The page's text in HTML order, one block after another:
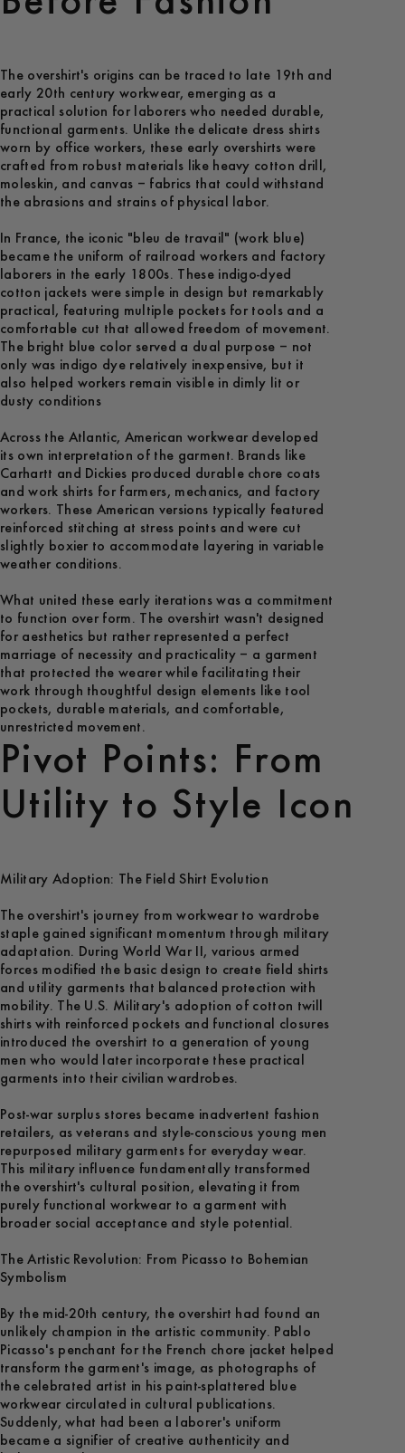
The overshirt's origins can be traced to late 19th and
early 20th century workwear, emerging as a
practical solution for laborers who needed durable,
functional garments. Unlike the delicate dress shirts
worn by office workers, these early overshirts were
crafted from robust materials like heavy cotton drill,
moleskin, and canvas – fabrics that could withstand
the abrasions and strains of physical labor.
In France, the iconic "bleu de travail" (work blue)
became the uniform of railroad workers and factory
laborers in the early 1800s. These indigo-dyed
cotton jackets were simple in design but remarkably
practical, featuring multiple pockets for tools and a
comfortable cut that allowed freedom of movement.
The bright blue color served a dual purpose – not
only was indigo dye relatively inexpensive, but it
also helped workers remain visible in dimly lit or
dusty conditions
Across the Atlantic, American workwear developed
its own interpretation of the garment. Brands like
Carhartt and Dickies produced durable chore coats
and work shirts for farmers, mechanics, and factory
workers. These American versions typically featured
reinforced stitching at stress points and were cut
slightly boxier to accommodate layering in variable
weather conditions.
What united these early iterations was a commitment
to function over form. The overshirt wasn't designed
for aesthetics but rather represented a perfect
marriage of necessity and practicality – a garment
that protected the wearer while facilitating their
work through thoughtful design elements like tool
pockets, durable materials, and comfortable,
unrestricted movement.
Pivot Points: From
Utility to Style Icon
Military Adoption: The Field Shirt Evolution
The overshirt's journey from workwear to wardrobe
staple gained significant momentum through military
adaptation. During World War II, various armed
forces modified the basic design to create field shirts
and utility garments that balanced protection with
mobility. The U.S. Military's adoption of cotton twill
shirts with reinforced pockets and functional closures
introduced the overshirt to a generation of young
men who would later incorporate these practical
garments into their civilian wardrobes.
Post-war surplus stores became inadvertent fashion
retailers, as veterans and style-conscious young men
repurposed military garments for everyday wear.
This military influence fundamentally transformed
the overshirt's cultural position, elevating it from
purely functional workwear to a garment with
broader social acceptance and style potential.
The Artistic Revolution: From Picasso to Bohemian
Symbolism
By the mid-20th century, the overshirt had found an
unlikely champion in the artistic community. Pablo
Picasso's penchant for the French chore jacket helped
transform the garment's image, as photographs of
the celebrated artist in his paint-splattered blue
workwear circulated in cultural publications.
Suddenly, what had been a laborer's uniform
became a signifier of creative authenticity and